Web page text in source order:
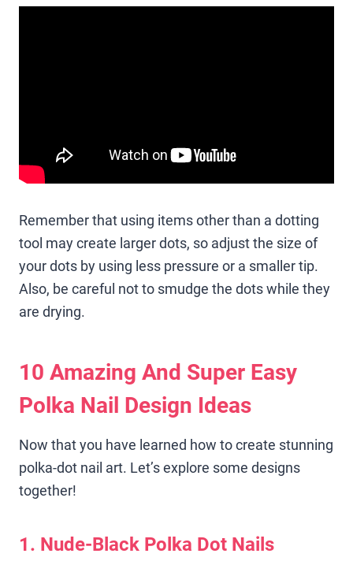
Remember that using items other than a dotting
tool may create larger dots, so adjust the size of
your dots by using less pressure or a smaller tip.
Also, be careful not to smudge the dots while they
are drying.
10 Amazing And Super Easy
Polka Nail Design Ideas
Now that you have learned how to create stunning
polka-dot nail art. Let’s explore some designs
together!
1. Nude-Black Polka Dot Nails